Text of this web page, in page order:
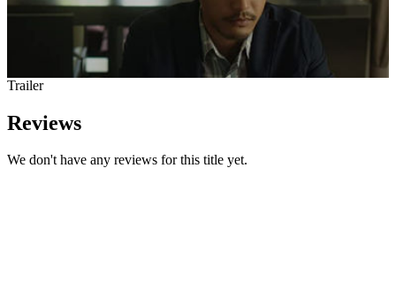
Trailer
Reviews
We don't have any reviews for this title yet.